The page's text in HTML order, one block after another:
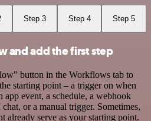
Step 3 Step 4 Step 5
and add the first step
button in the Workflows tab to
starting point – a trigger on when
event, a schedule, a webhook
or a manual trigger. Sometimes,
already serve as your starting point.